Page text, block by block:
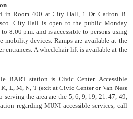
in Room 400 at City Hall, 1 Dr. Carlton B.
City Hall is open to the public Monday
8:00 p.m. and is accessible to persons using
mobility devices. Ramps are available at the
entrances. A wheelchair lift is available at the
BART station is Civic Center. Accessible
L, M, N, T (exit at Civic Center or Van Ness
serving the area are the 5, 6, 9, 19, 21, 47, 49,
regarding MUNI accessible services, call